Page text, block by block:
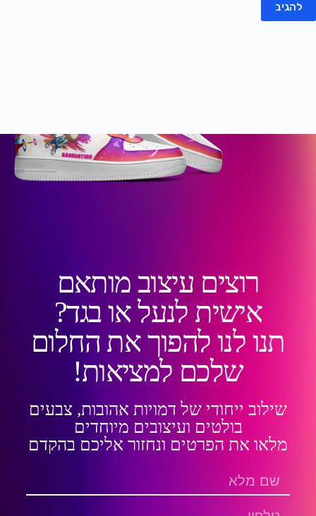
להגיב
רוצים עיצוב מותאם
אישית לנעל או בגד?
תנו לנו להפוך את החלום
שלכם למציאות!
שילוב ייחודי של דמויות אהובות, צבעים
בולטים ועיצובים מיוחדים
מלאו את הפרטים ונחזור אליכם בהקדם